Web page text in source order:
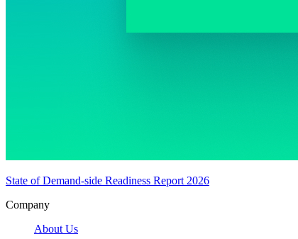
State of Demand-side Readiness Report 2026
Company
About Us